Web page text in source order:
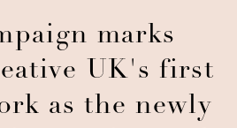
marks
UK's first
as the newly